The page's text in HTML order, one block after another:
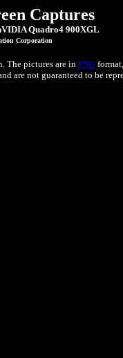
Captures
Quadro4 900XGL
Corporation
The pictures are in PNG
are not guaranteed to be